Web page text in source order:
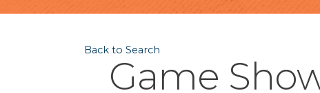
Back to Search
Game